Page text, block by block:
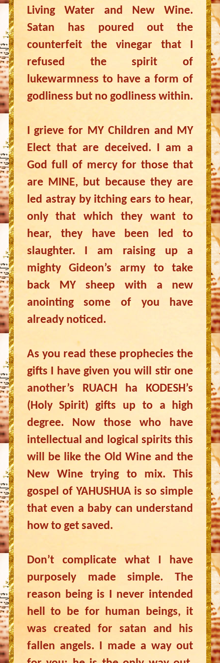
Living Water and New Wine.
Satan has poured out the
counterfeit the vinegar that I
refused the spirit of
lukewarmness to have a form of
godliness but no godliness within.
I grieve for MY Children and MY
Elect that are deceived. I am a
God full of mercy for those that
are MINE, but because they are
led astray by itching ears to hear,
only that which they want to
hear, they have been led to
slaughter. I am raising up a
mighty Gideon’s army to take
back MY sheep with a new
anointing some of you have
already noticed.
As you read these prophecies the
gifts I have given you will stir one
another’s RUACH ha KODESH’s
(Holy Spirit) gifts up to a high
degree. Now those who have
intellectual and logical spirits this
will be like the Old Wine and the
New Wine trying to mix. This
gospel of YAHUSHUA is so simple
that even a baby can understand
how to get saved.
Don’t complicate what I have
purposely made simple. The
reason being is I never intended
hell to be for human beings, it
was created for satan and his
fallen angels. I made a way out